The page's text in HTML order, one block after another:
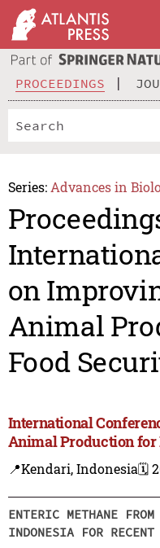
PROCEEDINGS
Series: Advances in
on
Animal
Food
International
Animal Production for
📍Kendari, Indonesia🗓️
ENTERIC METHANE
INDONESIA FOR